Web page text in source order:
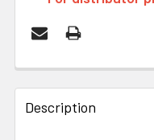
FREQUENTLY
BOUGHT
Description